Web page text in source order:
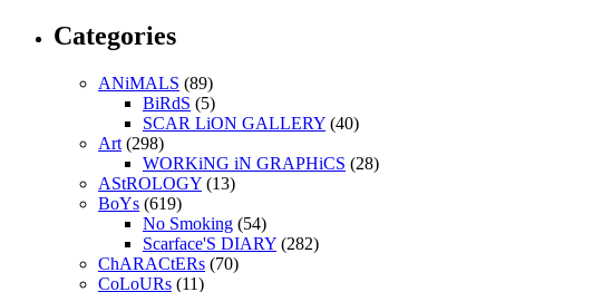
Categories
ANiMALS (89)
BiRdS (5)
SCAR LiON GALLERY (40)
Art (298)
WORKiNG iN GRAPHiCS (28)
AStROLOGY (13)
BoYs (619)
No Smoking (54)
Scarface'S DIARY (282)
ChARACtERs (70)
CoLoURs (11)